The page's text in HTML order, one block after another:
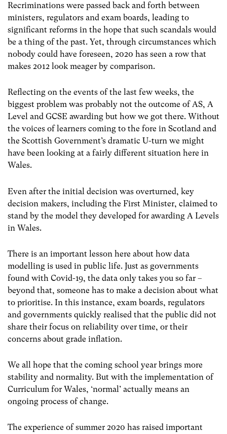
Recriminations were passed back and forth between
ministers, regulators and exam boards, leading to
significant reforms in the hope that such scandals would
be a thing of the past. Yet, through circumstances which
nobody could have foreseen, 2020 has seen a row that
makes 2012 look meager by comparison.
Reflecting on the events of the last few weeks, the
biggest problem was probably not the outcome of AS, A
Level and GCSE awarding but how we got there. Without
the voices of learners coming to the fore in Scotland and
the Scottish Government’s dramatic U-turn we might
have been looking at a fairly different situation here in
Wales.
Even after the initial decision was overturned, key
decision makers, including the First Minister, claimed to
stand by the model they developed for awarding A Levels
in Wales.
There is an important lesson here about how data
modelling is used in public life. Just as governments
found with Covid-19, the data only takes you so far –
beyond that, someone has to make a decision about what
to prioritise. In this instance, exam boards, regulators
and governments quickly realised that the public did not
share their focus on reliability over time, or their
concerns about grade inflation.
We all hope that the coming school year brings more
stability and normality. But with the implementation of
Curriculum for Wales, ‘normal’ actually means an
ongoing process of change.
The experience of summer 2020 has raised important